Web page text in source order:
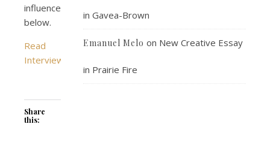
influences,
below.
Read
Interview
Share
this:
in Gavea-Brown
Emanuel Melo on New Creative Essay
in Prairie Fire